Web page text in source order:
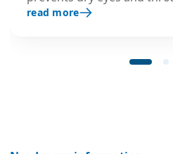
keeps employees more
read more